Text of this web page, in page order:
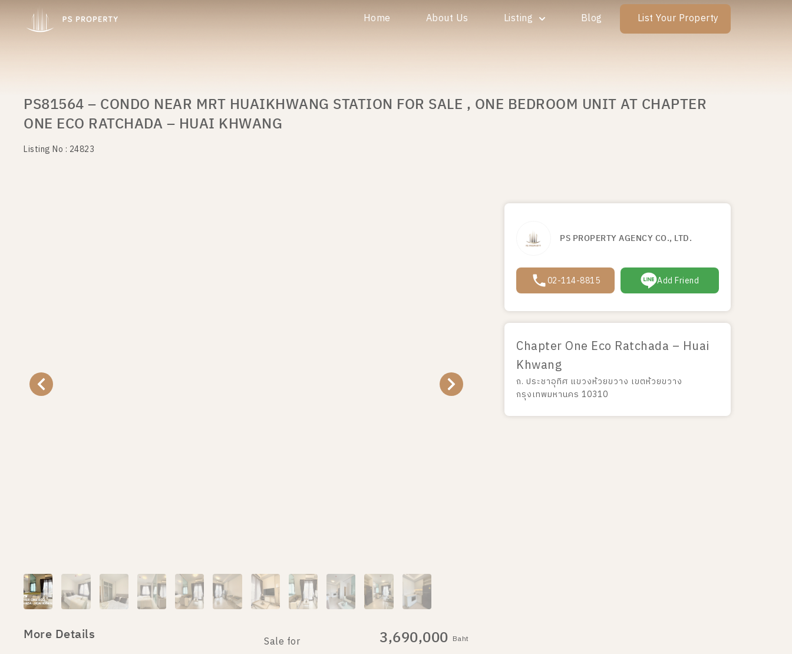
Home About Us Listing Blog List Your Property
PS81564 – CONDO NEAR MRT HUAIKHWANG STATION FOR SALE , ONE BEDROOM UNIT AT CHAPTER
ONE ECO RATCHADA – HUAI KHWANG
Listing No : 24823
More Details Sale for 3,690,000 Baht
PS PROPERTY AGENCY CO., LTD.
02-114-8815 Add Friend
Chapter One Eco Ratchada – Huai
Khwang
ถ. ประชาอุทิศ แขวงห้วยขวาง เขตห้วยขวาง
กรุงเทพมหานคร 10310